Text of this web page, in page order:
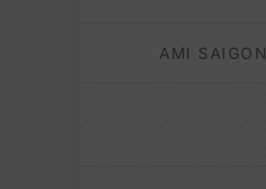
AMI SAIGON